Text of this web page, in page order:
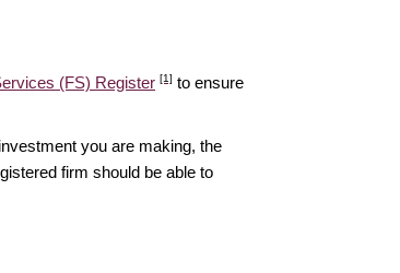
(FS) Register [1] to ensure
you are making, the
firm should be able to